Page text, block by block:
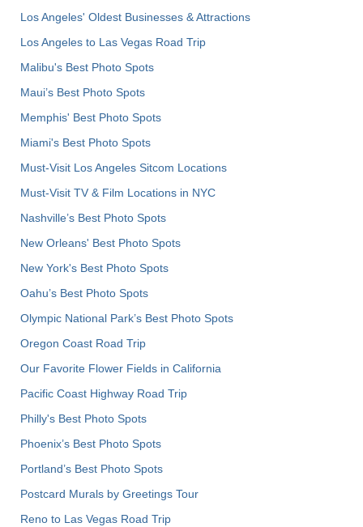
Los Angeles' Oldest Businesses & Attractions
Los Angeles to Las Vegas Road Trip
Malibu's Best Photo Spots
Maui’s Best Photo Spots
Memphis' Best Photo Spots
Miami's Best Photo Spots
Must-Visit Los Angeles Sitcom Locations
Must-Visit TV & Film Locations in NYC
Nashville’s Best Photo Spots
New Orleans' Best Photo Spots
New York's Best Photo Spots
Oahu’s Best Photo Spots
Olympic National Park’s Best Photo Spots
Oregon Coast Road Trip
Our Favorite Flower Fields in California
Pacific Coast Highway Road Trip
Philly's Best Photo Spots
Phoenix’s Best Photo Spots
Portland’s Best Photo Spots
Postcard Murals by Greetings Tour
Reno to Las Vegas Road Trip